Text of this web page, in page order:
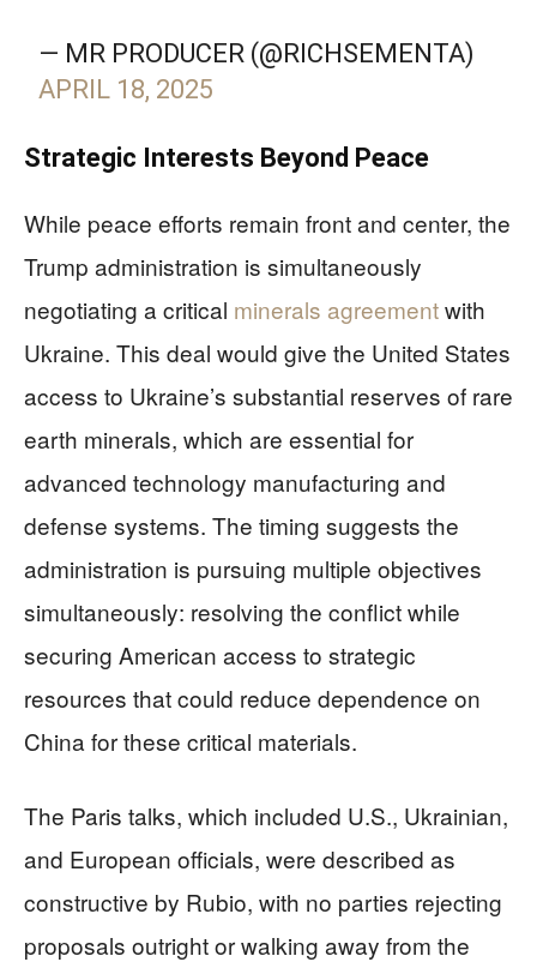
— MR PRODUCER (@RICHSEMENTA)
APRIL 18, 2025
Strategic Interests Beyond Peace
While peace efforts remain front and center, the
Trump administration is simultaneously
negotiating a critical minerals agreementwith
Ukraine. This deal would give the United States
access to Ukraine’s substantial reserves of rare
earth minerals, which are essential for
advanced technology manufacturing and
defense systems. The timing suggests the
administration is pursuing multiple objectives
simultaneously: resolving the conflict while
securing American access to strategic
resources that could reduce dependence on
China for these critical materials.
The Paris talks, which included U.S., Ukrainian,
and European officials, were described as
constructive by Rubio, with no parties rejecting
proposals outright or walking away from the